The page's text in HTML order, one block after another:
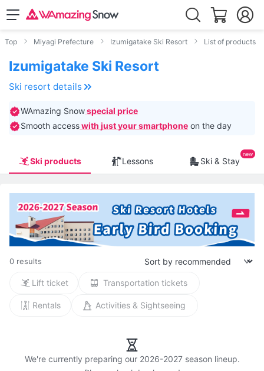
Top Miyagi Prefecture Izumigatake Ski Resort List of products
Izumigatake Ski Resort
Ski resort details
WAmazing Snowspecial price
Smooth accesswith just your smartphone on the day
Ski products Lessons Ski & Stay
0 results
Lift ticket Transportation tickets
Rentals Activities & Sightseeing
We're currently preparing our 2026-2027 season lineup.